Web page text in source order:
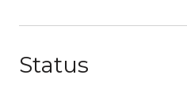
Status